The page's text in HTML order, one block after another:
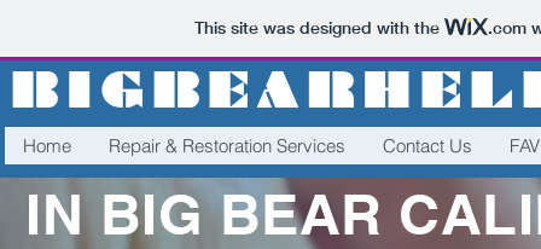
This site was designed with the .com
Home Repair & Restoration Services Contact Us
IN BIG BEAR